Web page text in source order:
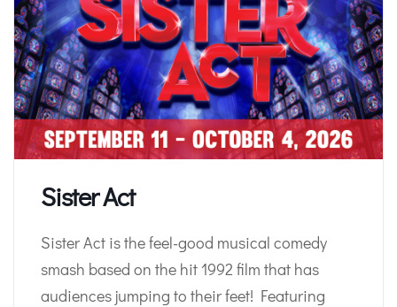
Sister Act
Sister Act is the feel-good musical comedy
smash based on the hit 1992 film that has
audiences jumping to their feet! Featuring